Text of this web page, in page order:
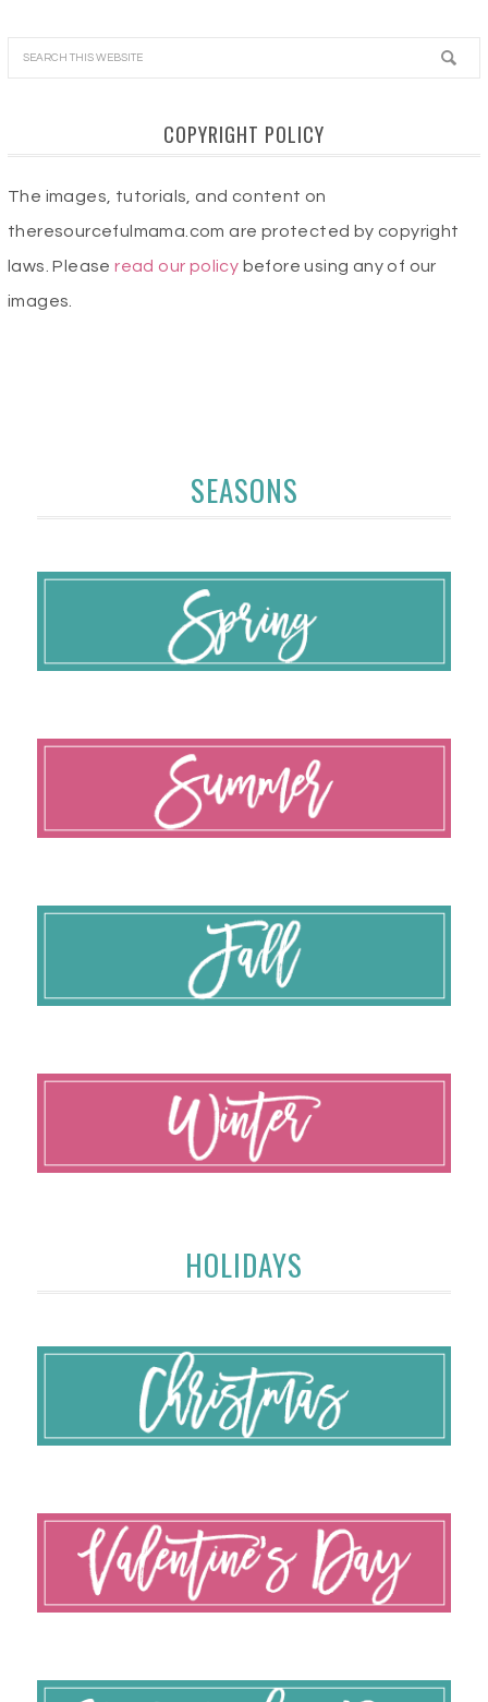
COPYRIGHT POLICY
The images, tutorials, and content on
theresourcefulmama.com are protected by copyright
laws. Pleaseread our policy before using any of our
images.
SEASONS
HOLIDAYS